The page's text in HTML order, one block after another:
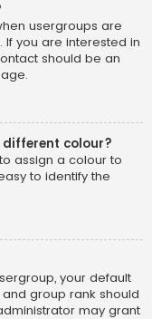
usergroups are
you are interested in
should be an
different colour?
assign a colour to
to identify the
your default
group rank should
may grant